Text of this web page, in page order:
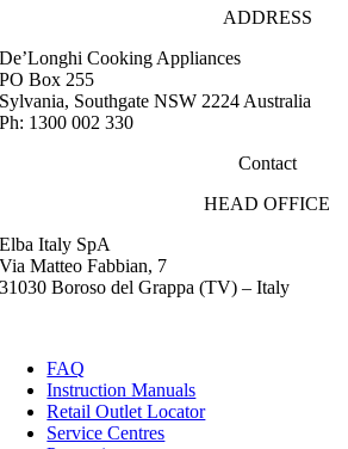
ADDRESS
De’Longhi Cooking Appliances
PO Box 255
Sylvania, Southgate NSW 2224 Australia
Ph: 1300 002 330
Contact
HEAD OFFICE
Elba Italy SpA
Via Matteo Fabbian, 7
31030 Boroso del Grappa (TV) – Italy
FAQ
Instruction Manuals
Retail Outlet Locator
Service Centres